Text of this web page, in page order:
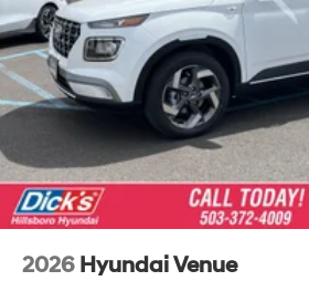
2026 Hyundai Venue